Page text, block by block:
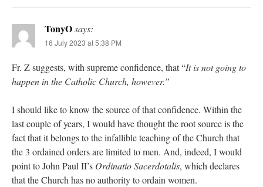
TonyOsays:
16 July 2023 at 5:38 PM
Fr. Z suggests, with supreme confidence, that “It is not going to
happen in the Catholic Church, however.”
I should like to know the source of that confidence. Within the
last couple of years, I would have thought the root source is the
fact that it belongs to the infallible teaching of the Church that
the 3 ordained orders are limited to men. And, indeed, I would
point to John Paul II’s Ordinatio Sacerdotalis, which declares
that the Church has no authority to ordain women.